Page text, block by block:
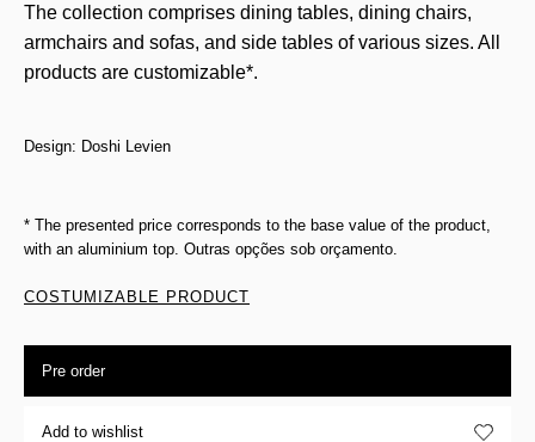
The collection comprises dining tables, dining chairs,
armchairs and sofas, and side tables of various sizes. All
products are customizable*.
Design: Doshi Levien
* The presented price corresponds to the base value of the product,
with an aluminium top. Outras opções sob orçamento.
COSTUMIZABLE PRODUCT
Pre order
Add to wishlist